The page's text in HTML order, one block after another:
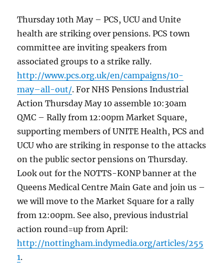
Thursday 10th May – PCS, UCU and Unite
health are striking over pensions. PCS town
committee are inviting speakers from
associated groups to a strike rally.
http://www.pcs.org.uk/en/campaigns/10-
may–all-out/. For NHS Pensions Industrial
Action Thursday May 10 assemble 10:30am
QMC – Rally from 12:00pm Market Square,
supporting members of UNITE Health, PCS and
UCU who are striking in response to the attacks
on the public sector pensions on Thursday.
Look out for the NOTTS-KONP banner at the
Queens Medical Centre Main Gate and join us –
we will move to the Market Square for a rally
from 12:00pm. See also, previous industrial
action round=up from April:
http://nottingham.indymedia.org/articles/255
1.